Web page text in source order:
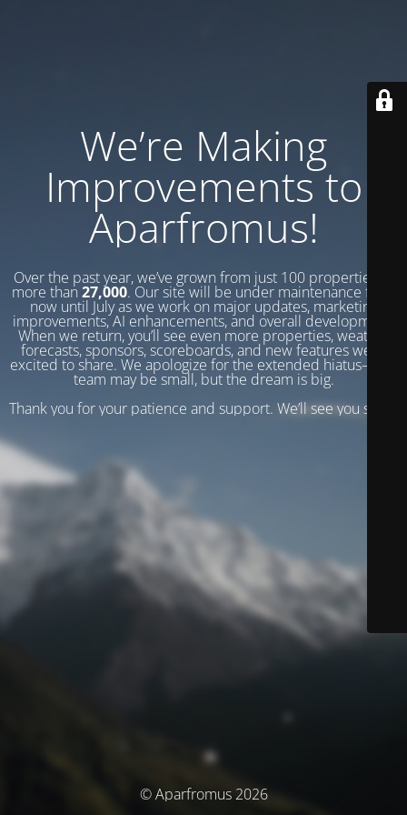
We’re Making
Improvements to
Aparfromus!
Over the past year, we’ve grown from just 100 properties to
more than 27,000. Our site will be under maintenance from
now until July as we work on major updates, marketing
improvements, AI enhancements, and overall development.
When we return, you’ll see even more properties, weather
forecasts, sponsors, scoreboards, and new features we’re
excited to share. We apologize for the extended hiatus—our
team may be small, but the dream is big.
Thank you for your patience and support. We’ll see you soon!
© Aparfromus 2026